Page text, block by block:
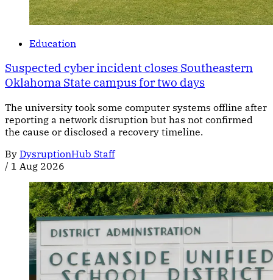
Education
Suspected cyber incident closes Southeastern
Oklahoma State campus for two days
The university took some computer systems offline after
reporting a network disruption but has not confirmed
the cause or disclosed a recovery timeline.
By DysruptionHub Staff
/ 1 Aug 2026